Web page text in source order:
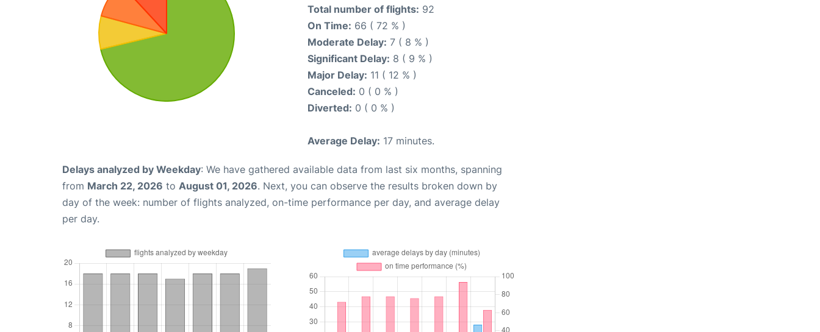
Total number of flights: 92
On Time: 66 ( 72 % )
Moderate Delay: 7 ( 8 % )
Significant Delay: 8 ( 9 % )
Major Delay: 11 ( 12 % )
Canceled: 0 ( 0 % )
Diverted: 0 ( 0 % )
Average Delay: 17 minutes.
Delays analyzed by Weekday: We have gathered available data from last six months, spanning
from March 22, 2026 to August 01, 2026. Next, you can observe the results broken down by
day of the week: number of flights analyzed, on-time performance per day, and average delay
per day.